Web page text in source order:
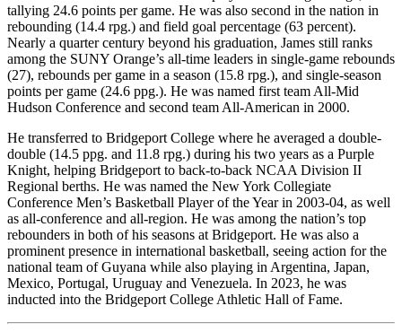
tallying 24.6 points per game. He was also second in the nation in
rebounding (14.4 rpg.) and field goal percentage (63 percent).
Nearly a quarter century beyond his graduation, James still ranks
among the SUNY Orange’s all-time leaders in single-game rebounds
(27), rebounds per game in a season (15.8 rpg.), and single-season
points per game (24.6 ppg.). He was named first team All-Mid
Hudson Conference and second team All-American in 2000.
He transferred to Bridgeport College where he averaged a double-
double (14.5 ppg. and 11.8 rpg.) during his two years as a Purple
Knight, helping Bridgeport to back-to-back NCAA Division II
Regional berths. He was named the New York Collegiate
Conference Men’s Basketball Player of the Year in 2003-04, as well
as all-conference and all-region. He was among the nation’s top
rebounders in both of his seasons at Bridgeport. He was also a
prominent presence in international basketball, seeing action for the
national team of Guyana while also playing in Argentina, Japan,
Mexico, Portugal, Uruguay and Venezuela. In 2023, he was
inducted into the Bridgeport College Athletic Hall of Fame.